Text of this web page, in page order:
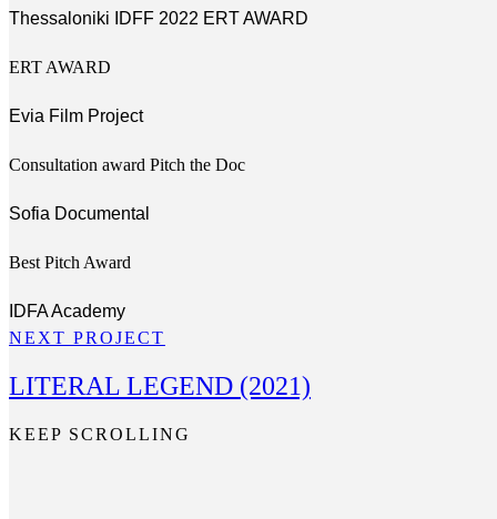
Thessaloniki IDFF 2022 ERT AWARD
ERT AWARD
Evia Film Project
Consultation award Pitch the Doc​
Sofia Documental
Best Pitch Award
IDFA Academy
NEXT PROJECT
LITERAL LEGEND (2021)
KEEP SCROLLING